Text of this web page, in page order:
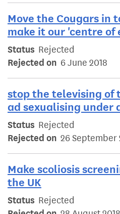
Move the Cougars in
make it our 'centre of
Status Rejected
Rejected on 6 June 2018
stop the televising of
ad sexualising under
Status Rejected
Rejected on 26 September
Make scoliosis
the UK
Status Rejected